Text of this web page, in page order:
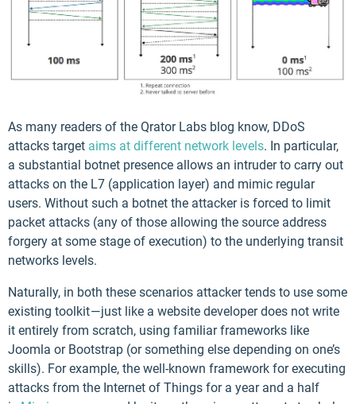
As many readers of the Qrator Labs blog know, DDoS
attacks target aims at different network levels. In particular,
a substantial botnet presence allows an intruder to carry out
attacks on the L7 (application layer) and mimic regular
users. Without such a botnet the attacker is forced to limit
packet attacks (any of those allowing the source address
forgery at some stage of execution) to the underlying transit
networks levels.
Naturally, in both these scenarios attacker tends to use some
existing toolkit — just like a website developer does not write
it entirely from scratch, using familiar frameworks like
Joomla or Bootstrap (or something else depending on one’s
skills). For example, the well-known framework for executing
attacks from the Internet of Things for a year and a half